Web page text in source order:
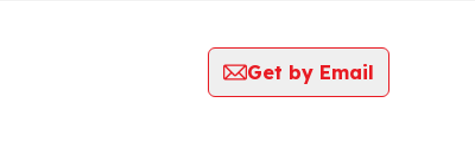
Get by Email